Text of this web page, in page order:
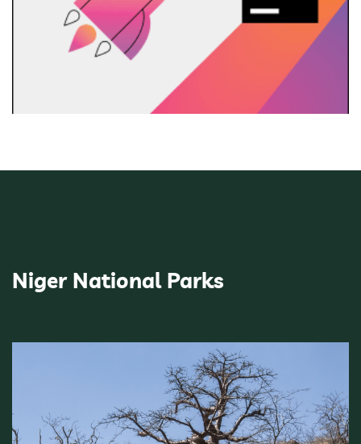
Niger National Parks